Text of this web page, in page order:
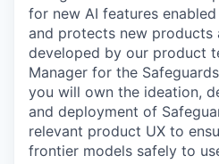
for new AI features
and protects new products
developed by our product
Manager for the
you will own the ideation,
and deployment of
relevant product UX to
frontier models safely to